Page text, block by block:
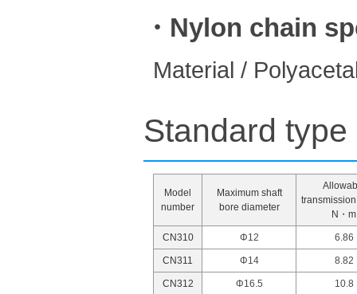
・Nylon chain
Material /
Standard
Model
number
Maximum shaft
bore diameter
N・m
CN310 Φ12 6.86
CN311 Φ14 8.82
CN312 Φ16.5 10.8